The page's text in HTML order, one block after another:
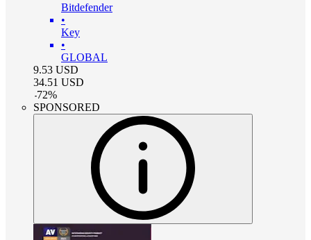
Bitdefender
•
Key
•
GLOBAL
9.53 USD
34.51 USD
-72%
SPONSORED